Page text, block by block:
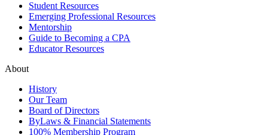
Student Resources
Emerging Professional Resources
Mentorship
Guide to Becoming a CPA
Educator Resources
About
History
Our Team
Board of Directors
ByLaws & Financial Statements
100% Membership Program